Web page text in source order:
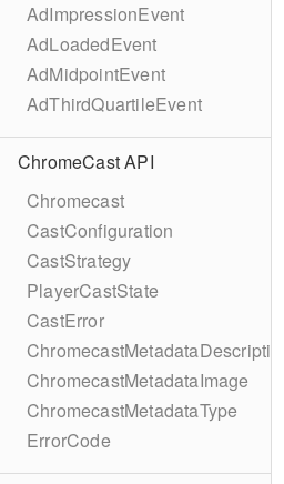
AdImpressionEvent
AdLoadedEvent
AdMidpointEvent
AdThirdQuartileEvent
ChromeCast API
Chromecast
CastConfiguration
CastStrategy
PlayerCastState
CastError
ChromecastMetadataDescription
ChromecastMetadataImage
ChromecastMetadataType
ErrorCode